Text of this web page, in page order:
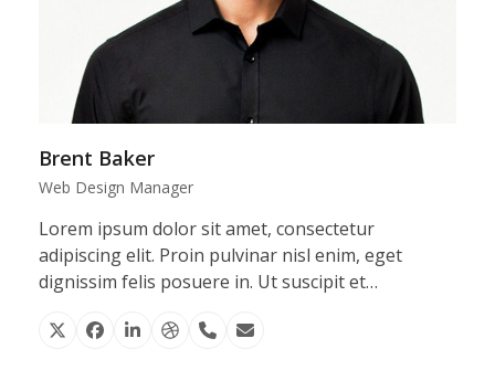
Brent Baker
Web Design Manager
Lorem ipsum dolor sit amet, consectetur
adipiscing elit. Proin pulvinar nisl enim, eget
dignissim felis posuere in. Ut suscipit et…
X Facebook
LinkedinDribbble
PhoneEmail